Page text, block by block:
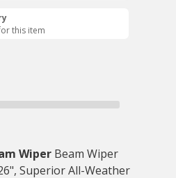
this item
Wiper Beam Wiper
Superior All-Weather